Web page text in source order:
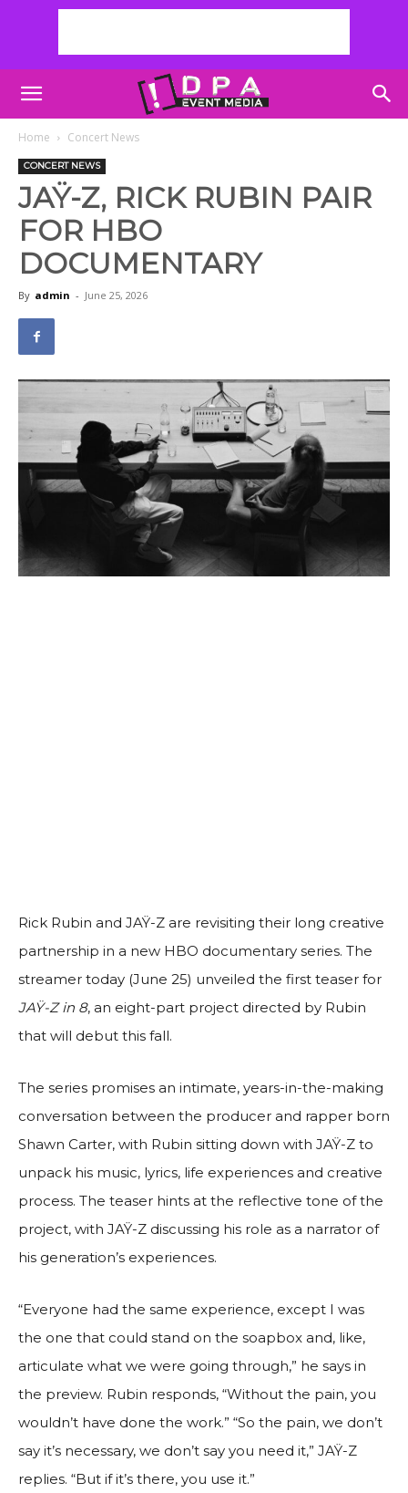
Home Concert News
CONCERT NEWS
JAŸ-Z, RICK RUBIN PAIR
FOR HBO
DOCUMENTARY
By admin - June 25, 2026
Rick Rubin and JAŸ-Z are revisiting their long creative
partnership in a new HBO documentary series. The
streamer today (June 25) unveiled the first teaser for
JAŸ-Z in 8, an eight-part project directed by Rubin
that will debut this fall.
The series promises an intimate, years-in-the-making
conversation between the producer and rapper born
Shawn Carter, with Rubin sitting down with JAŸ-Z to
unpack his music, lyrics, life experiences and creative
process. The teaser hints at the reflective tone of the
project, with JAŸ-Z discussing his role as a narrator of
his generation’s experiences.
“Everyone had the same experience, except I was
the one that could stand on the soapbox and, like,
articulate what we were going through,” he says in
the preview. Rubin responds, “Without the pain, you
wouldn’t have done the work.” “So the pain, we don’t
say it’s necessary, we don’t say you need it,” JAŸ-Z
replies. “But if it’s there, you use it.”